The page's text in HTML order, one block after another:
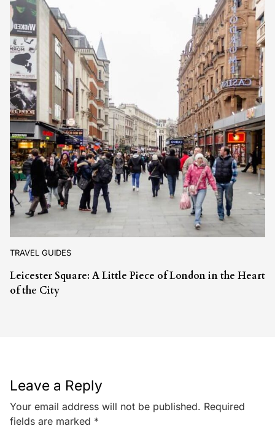
TRAVEL GUIDES
Leicester Square: A Little Piece of London in the Heart
of the City
Leave a Reply
Your email address will not be published. Required
fields are marked *